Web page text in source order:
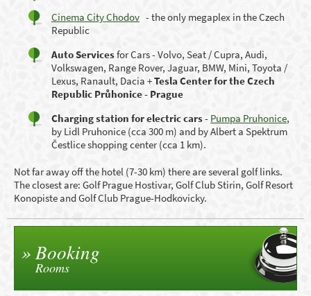
Cinema City Chodov - the only megaplex in the Czech
Republic
Auto Servicesfor Cars - Volvo, Seat / Cupra, Audi,
Volkswagen, Range Rover, Jaguar, BMW, Mini, Toyota /
Lexus, Ranault, Dacia +Tesla Center for the Czech
Republic Průhonice - Prague
Charging station for electric cars- Pumpa Pruhonice,
by Lidl Pruhonice (cca 300 m) and by Albert a Spektrum
Čestlice shopping center (cca 1 km).
Not far away off the hotel (7-30 km) there are several golf links.
The closest are: Golf Prague Hostivar, Golf Club Stirin, Golf Resort
Konopiste and Golf Club Prague-Hodkovicky.
Booking
Rooms